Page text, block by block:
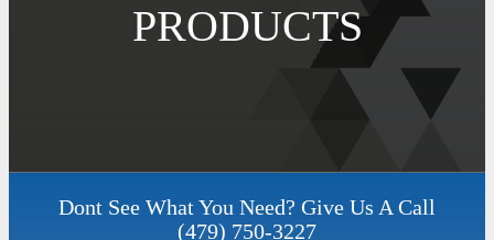
PRODUCTS
Dont See What You Need? Give Us A Call
(479) 750-3227